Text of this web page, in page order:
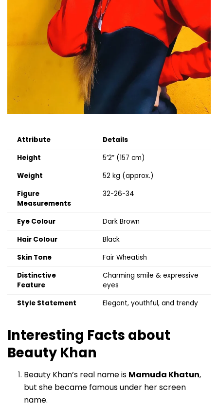
Attribute
Details
Height
5’2” (157 cm)
Weight
52 kg (approx.)
Figure
Measurements
32-26-34
Eye Colour
Dark Brown
Hair Colour
Black
Skin Tone
Fair Wheatish
Distinctive
Feature
Charming smile & expressive
eyes
Style Statement
Elegant, youthful, and trendy
Interesting Facts about
Beauty Khan
Beauty Khan’s real name is Mamuda Khatun,
but she became famous under her screen
name.